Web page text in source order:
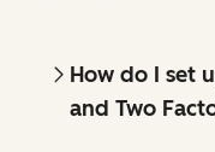
How do I set
and Two